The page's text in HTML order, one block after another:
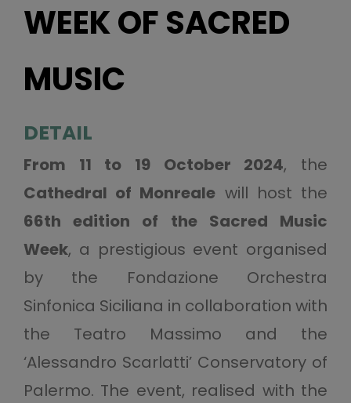
WEEK OF SACRED
MUSIC
DETAIL
From 11 to 19 October 2024, the
Cathedral of Monreale will host the
66th edition of the Sacred Music
Week, a prestigious event organised
by the Fondazione Orchestra
Sinfonica Siciliana in collaboration with
the Teatro Massimo and the
‘Alessandro Scarlatti’ Conservatory of
Palermo. The event, realised with the